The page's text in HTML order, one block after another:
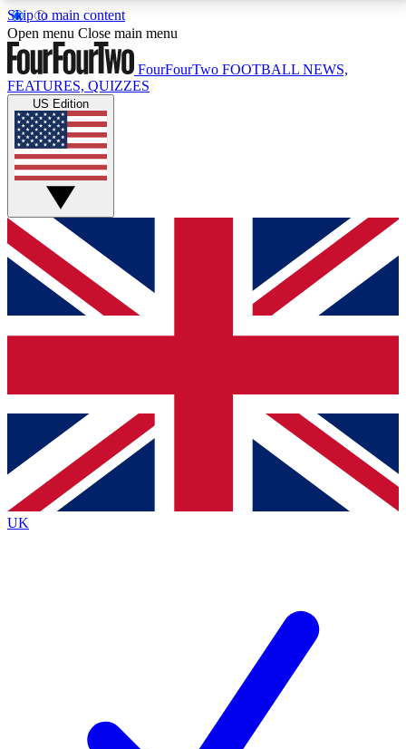
Skip to main content
17
MEMBER FEATURESACCESS AVAILABLE
Live Q&A Sessions
Weekly interactive sessions
GET CLUB ACCESS QUICK
For the quickest way to join, simply enter your email
below and get access. We will send a confirmation
and sign you up to our newsletter to keep you
Contact me with news and offers from other Future
brands
By submitting your information you agree to the Terms & Conditionsand
Privacy
Policyand are aged 16 or over.
Open menu Close main menu
FourFourTwo FOOTBALL NEWS,
FEATURES, QUIZZES
US Edition
UK